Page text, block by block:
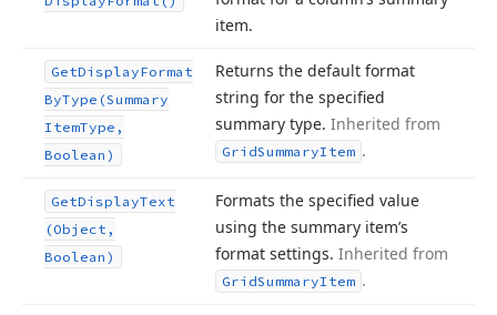
item.
GetDisplayFormat
ByType (Summary
ItemType,
Boolean)
Returns the default format
string for the specified
summary type. Inherited from
GridSummaryItem .
GetDisplayText
(Object,
Boolean)
Formats the specified value
using the summary item’s
format settings. Inherited from
GridSummaryItem .